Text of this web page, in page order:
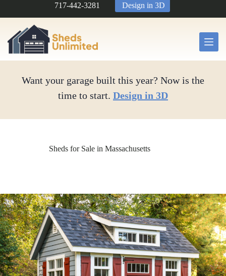
717-442-3281 Design in 3D
Want your garage built this year? Now is the
time to start. Design in 3D
Sheds for Sale in Massachusetts